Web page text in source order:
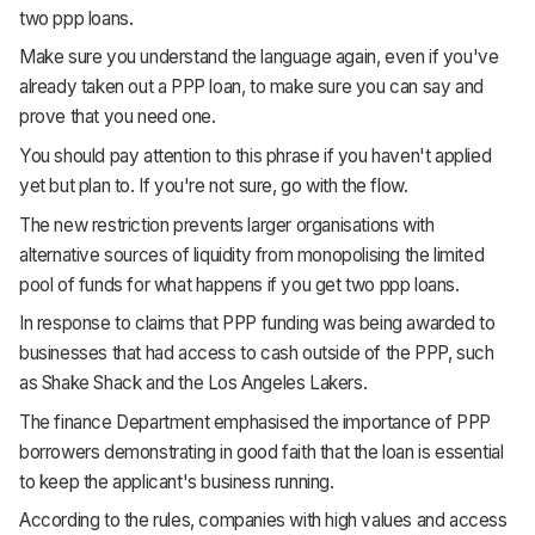
two ppp loans.
Make sure you understand the language again, even if you've
already taken out a PPP loan, to make sure you can say and
prove that you need one.
You should pay attention to this phrase if you haven't applied
yet but plan to. If you're not sure, go with the flow.
The new restriction prevents larger organisations with
alternative sources of liquidity from monopolising the limited
pool of funds for what happens if you get two ppp loans.
In response to claims that PPP funding was being awarded to
businesses that had access to cash outside of the PPP, such
as Shake Shack and the Los Angeles Lakers.
The finance Department emphasised the importance of PPP
borrowers demonstrating in good faith that the loan is essential
to keep the applicant's business running.
According to the rules, companies with high values and access